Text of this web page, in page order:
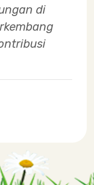
develop
benefits to